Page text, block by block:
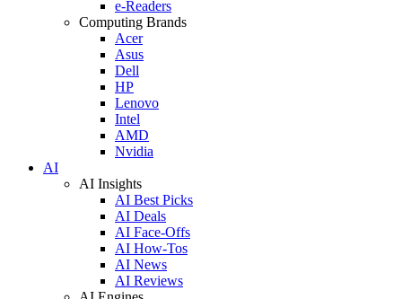
e-Readers
Computing Brands
Acer
Asus
Dell
HP
Lenovo
Intel
AMD
Nvidia
AI
AI Insights
AI Best Picks
AI Deals
AI Face-Offs
AI How-Tos
AI News
AI Reviews